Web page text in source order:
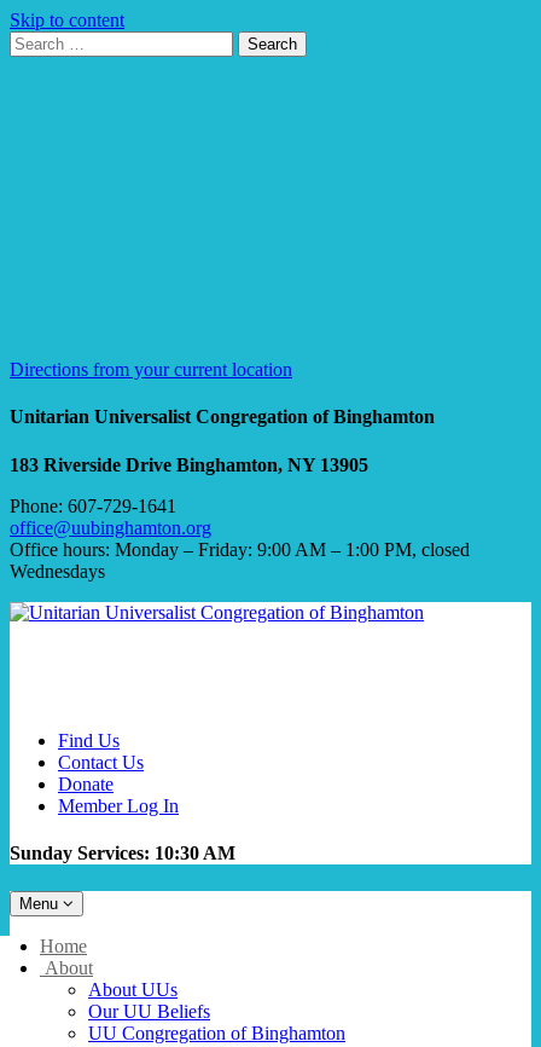
Skip to content
Search
for:
Search
Directions from your current location
Unitarian Universalist Congregation of Binghamton
183 Riverside Drive Binghamton, NY 13905
Phone: 607-729-1641
office@uubinghamton.org
Office hours: Monday – Friday: 9:00 AM – 1:00 PM, closed
Wednesdays
Find Us
Contact Us
Donate
Member Log In
Sunday Services: 10:30 AM
Toggle
navigation
Menu
Main
Navigation
Home
About
About UUs
Our UU Beliefs
UU Congregation of Binghamton